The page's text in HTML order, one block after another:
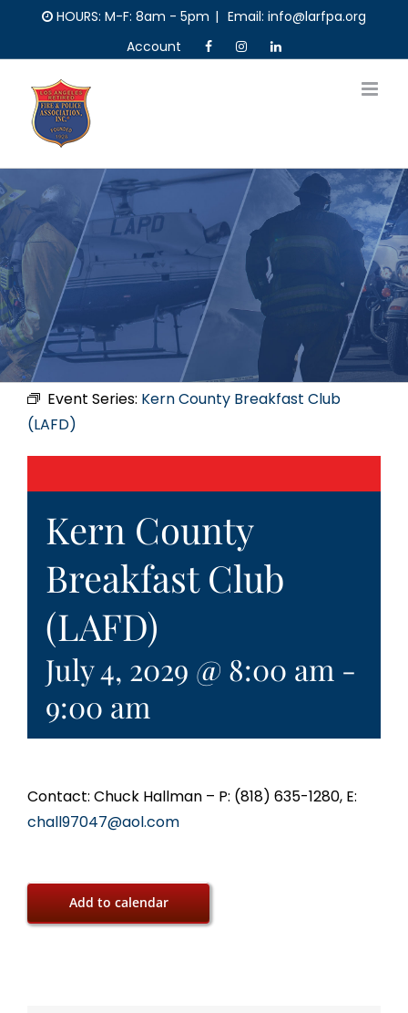
content
HOURS: M-F: 8am - 5pm | Email: info@larfpa.org
Account
Event Series: Kern County Breakfast Club
(LAFD)
Kern County
Breakfast Club
(LAFD)
July 4, 2029 @ 8:00 am -
9:00 am
Contact: Chuck Hallman – P: (818) 635-1280, E:
chall97047@aol.com
Add to calendar